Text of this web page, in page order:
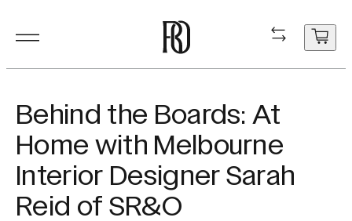
Your cart
is
Behind the Boards: At
Home with Melbourne
Interior Designer Sarah
Reid of SR&O
Products
Resources
In Situ
In Situ
About
Shop
Contact